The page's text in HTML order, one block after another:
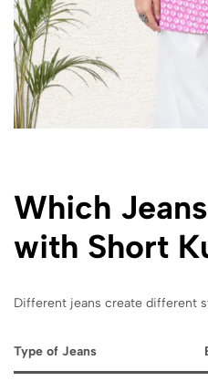
Which
with Short
Different jeans create different
Type of Jeans